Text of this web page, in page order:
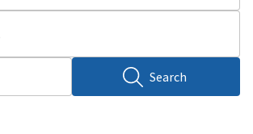
Search